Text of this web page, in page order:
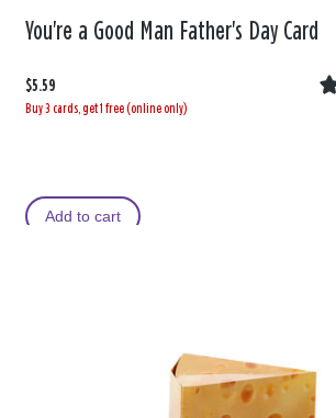
You're a Good Man Father's Day Card
$5.59
Buy 3 cards, get 1 free (online only)
Add to cart